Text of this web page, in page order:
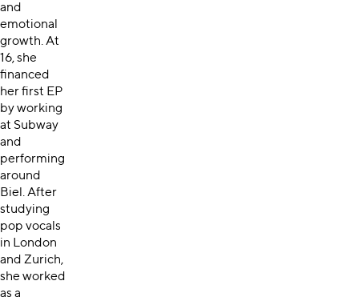
and
emotional
growth. At
16, she
financed
her first EP
by working
at Subway
and
performing
around
Biel. After
studying
pop vocals
in London
and Zurich,
she worked
as a